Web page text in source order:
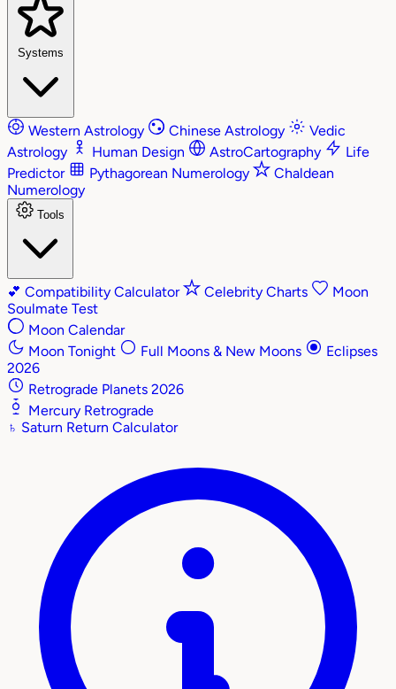
Systems
Western Astrology Chinese Astrology
Vedic
Astrology
Human Design AstroCartography
Life
Predictor
Pythagorean Numerology
Chaldean
Numerology
Tools
💕 Compatibility Calculator Celebrity Charts
Moon
Soulmate Test
Moon Calendar
Moon Tonight
Full Moons & New Moons
Eclipses
2026
Retrograde Planets 2026
Mercury Retrograde
♄ Saturn Return Calculator